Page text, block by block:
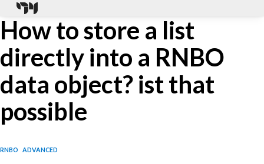
How to store a list
directly into a RNBO
data object? ist that
possible
RNBO ADVANCED